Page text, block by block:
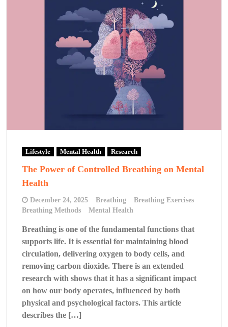
Lifestyle Mental Health Research
The Power of Controlled Breathing on Mental
Health
December 24, 2025 Breathing
Breathing Exercises
Breathing Methods
Mental Health
Breathing is one of the fundamental functions that
supports life. It is essential for maintaining blood
circulation, delivering oxygen to body cells, and
removing carbon dioxide. There is an extended
research with shows that it has a significant impact
on how our body operates, influenced by both
physical and psychological factors. This article
describes the […]